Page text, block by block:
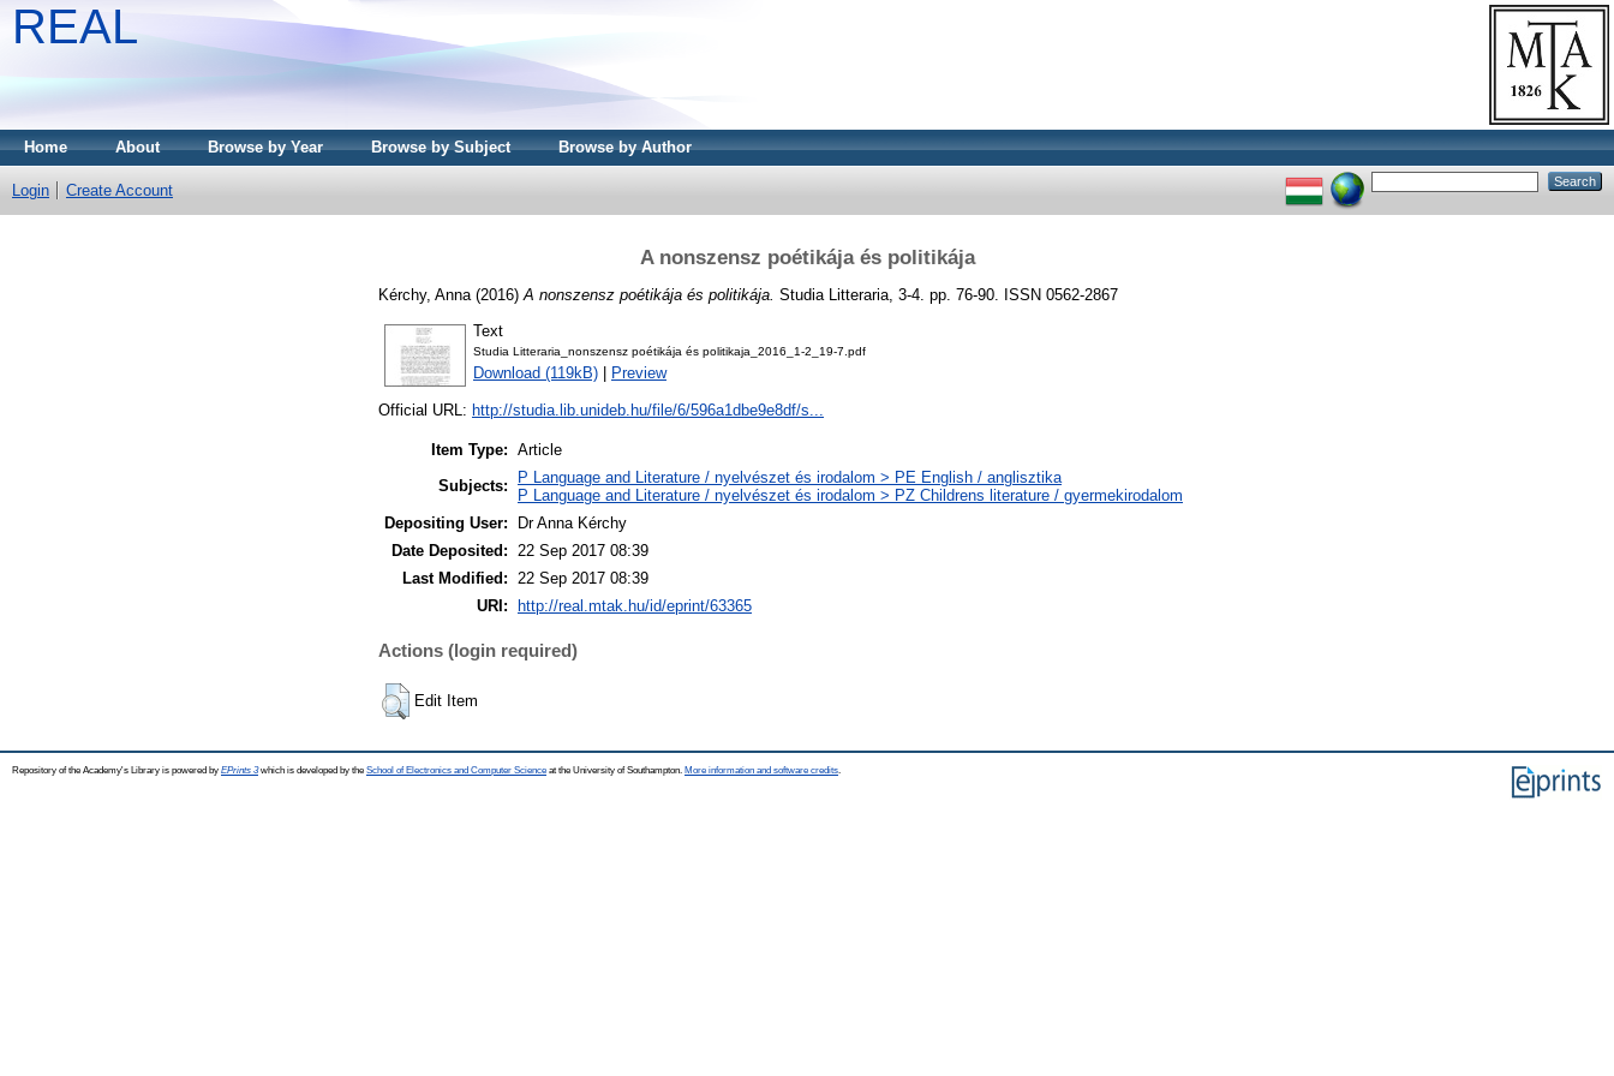
REAL
Home About Browse by Year Browse by Subject Browse by Author
Login Create Account
A nonszensz poétikája és politikája
Kérchy, Anna (2016) A nonszensz poétikája és politikája. Studia Litteraria, 3-4. pp. 76-90. ISSN 0562-2867
Text
Studia Litteraria_nonszensz poétikája és politikaja_2016_1-2_19-7.pdf
Download (119kB) Preview
Official URL: http://studia.lib.unideb.hu/file/6/596a1dbe9e8df/s...
Item Type: Article
Subjects:
P Language and Literature / nyelvészet és irodalom > PE English / anglisztika
P Language and Literature / nyelvészet és irodalom > PZ Childrens literature / gyermekirodalom
Depositing User:
Dr Anna Kérchy
Date Deposited: 22 Sep 2017 08:39
Last Modified: 22 Sep 2017 08:39
URI:
http://real.mtak.hu/id/eprint/63365
Actions (login required)
Edit Item
Repository of the Academy's Library is powered by EPrints 3which is developed by the School of Electronics and Computer Science at the University of Southampton. More information and software credits